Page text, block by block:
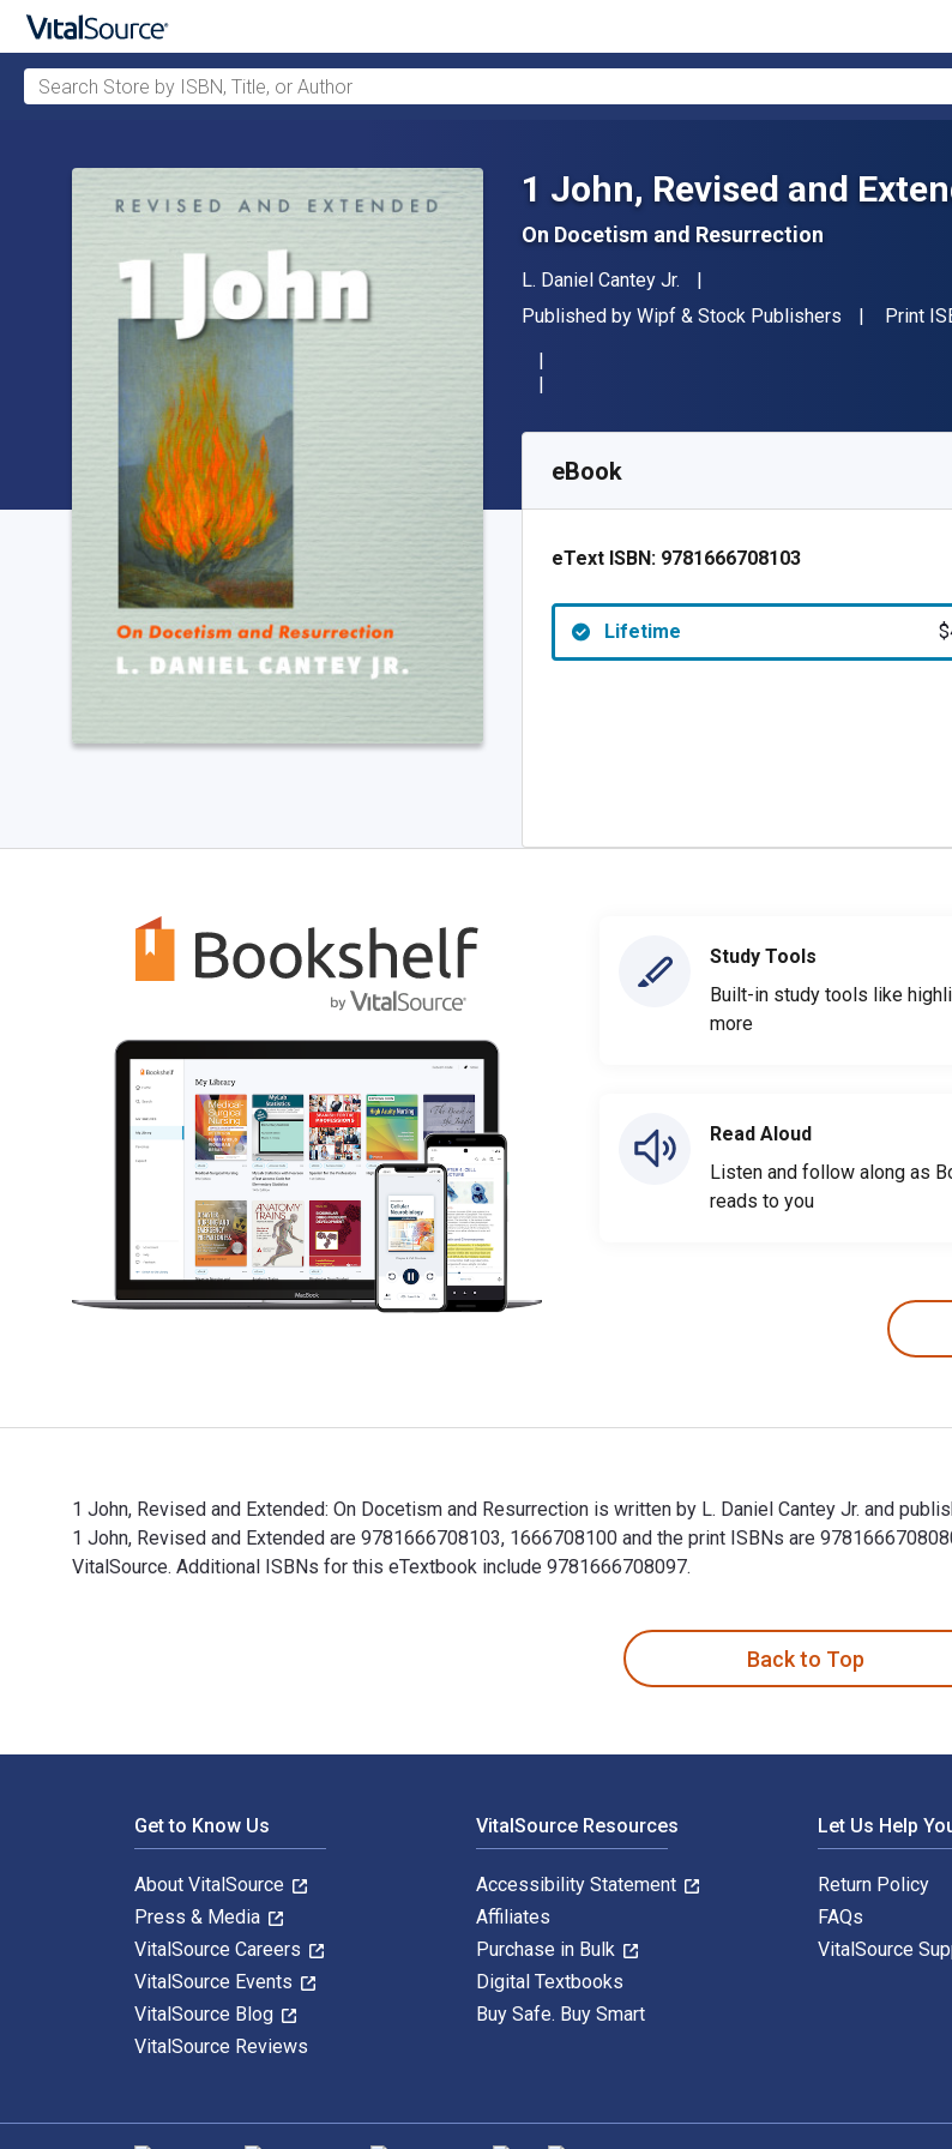
Search Store by ISBN, Title, or Author
1 John, Revised and
On Docetism and Resurrection
Author(s)
L. Daniel Cantey Jr.
Publisher
Published by Wipf & Stock Publishers Print
SKU:
eBook
eText ISBN: 9781666708103
Lifetime
Study Tools
Built-in study tools like
more
Read Aloud
Listen and follow along as
reads to you
1 John, Revised and Extended: On Docetism and Resurrection is written by L. Daniel Cantey Jr. and
1 John, Revised and Extended are 9781666708103, 1666708100 and the print ISBNs are
VitalSource. Additional ISBNs for this eTextbook include 9781666708097.
Back to Top
Get to Know Us
About VitalSource
Press & Media
VitalSource Careers
VitalSource Events
VitalSource Blog
VitalSource Reviews
VitalSource Resources
Accessibility Statement
Affiliates
Purchase in Bulk
Digital Textbooks
Buy Safe. Buy Smart
Let Us Help
Return Policy
FAQs
VitalSource